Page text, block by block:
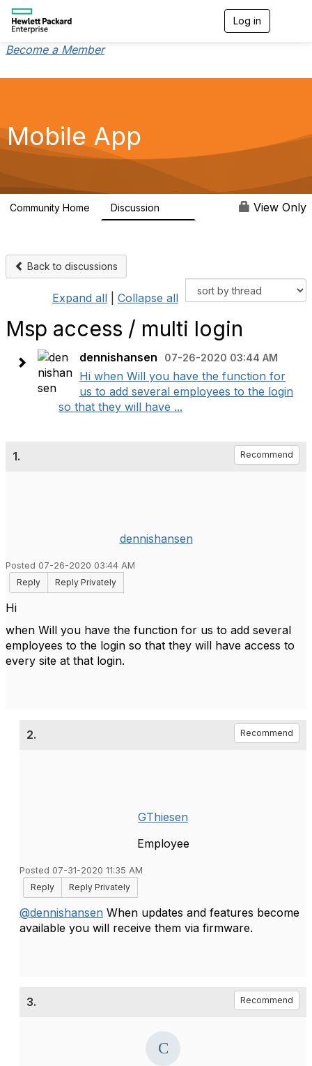
Log in
o
n
Become a Member
Mobile App
Community Home Discussion View Only
Back to discussions
Expand all Collapse all
Msp access / multi login
dennishansen 07-26-2020 03:44 AM
Hi when Will you have the function for
us to add several employees to the login
so that they will have ...
1. Recommend
dennishansen
Posted 07-26-2020 03:44 AM
Reply
Reply Privately
Hi
when Will you have the function for us to add several
employees to the login so that they will have access to
every site at that login.
2. Recommend
GThiesen
Employee
Posted 07-31-2020 11:35 AM
Reply
Reply Privately
@dennishansen When updates and features become
available you will receive them via firmware.
3. Recommend